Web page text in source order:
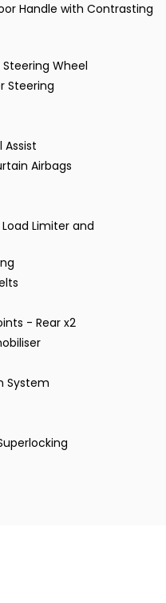
Handle with Contrasting
Wheel
Steering
Assist
Airbags
Limiter and
- Rear x2
System